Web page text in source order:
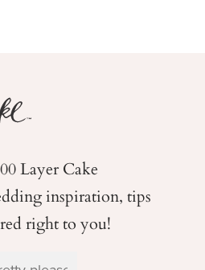
Layer Cake
inspiration, tips
right to you!